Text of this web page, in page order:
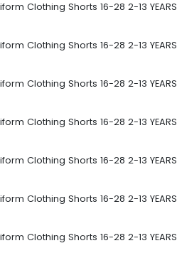
Clothing Shorts 16-28 2-13
Clothing Shorts 16-28 2-13
Clothing Shorts 16-28 2-13
Clothing Shorts 16-28 2-13
Clothing Shorts 16-28 2-13
Clothing Shorts 16-28 2-13
Clothing Shorts 16-28 2-13